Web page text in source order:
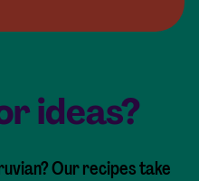
ideas?
Our recipes take